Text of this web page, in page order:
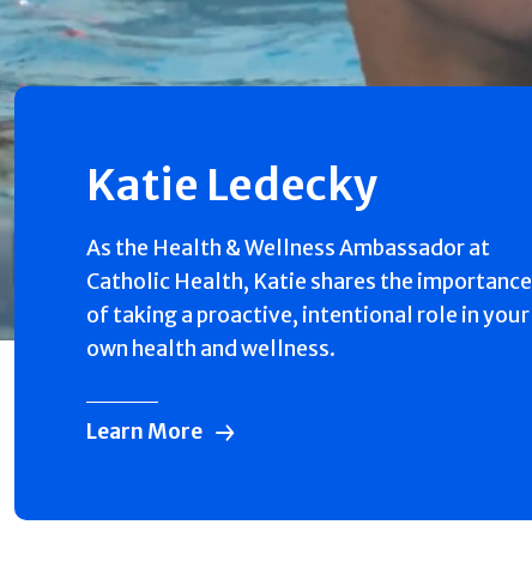
Katie Ledecky
As the Health & Wellness Ambassador at
Catholic Health, Katie shares the importance
of taking a proactive, intentional role in your
own health and wellness.
Learn More